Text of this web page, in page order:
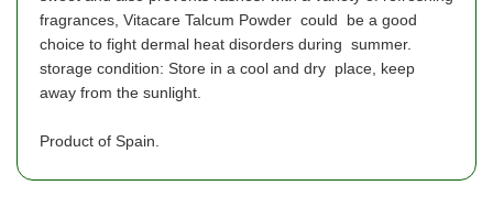
fragrances, Vitacare Talcum Powder could be a good
choice to fight dermal heat disorders during summer.
storage condition: Store in a cool and dry place, keep
away from the sunlight.
Product of Spain.